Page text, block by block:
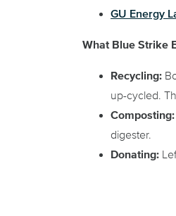
GU Energy
What Blue Strike
Recycling:
up-cycled.
Composting:
digester.
Donating: